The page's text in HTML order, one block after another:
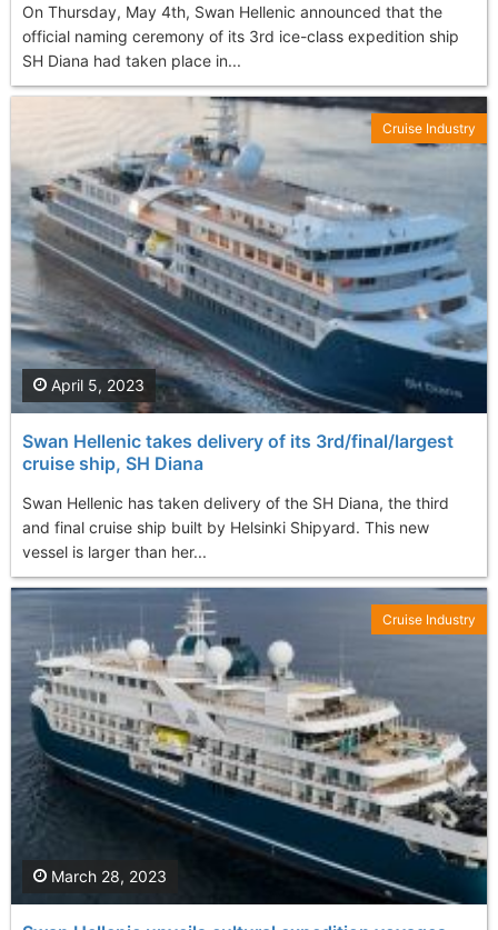
On Thursday, May 4th, Swan Hellenic announced that the
official naming ceremony of its 3rd ice-class expedition ship
SH Diana had taken place in...
Swan Hellenic takes delivery of its 3rd/final/largest
cruise ship, SH Diana
Swan Hellenic has taken delivery of the SH Diana, the third
and final cruise ship built by Helsinki Shipyard. This new
vessel is larger than her...
April 5, 2023
Cruise Industry
March 28, 2023
Cruise Industry